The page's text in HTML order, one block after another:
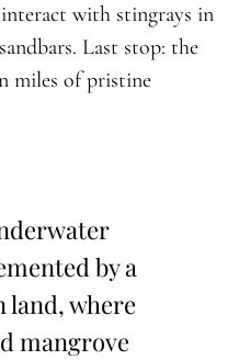
with stingrays in
Last stop: the
miles of pristine
by a
land, where
mangrove